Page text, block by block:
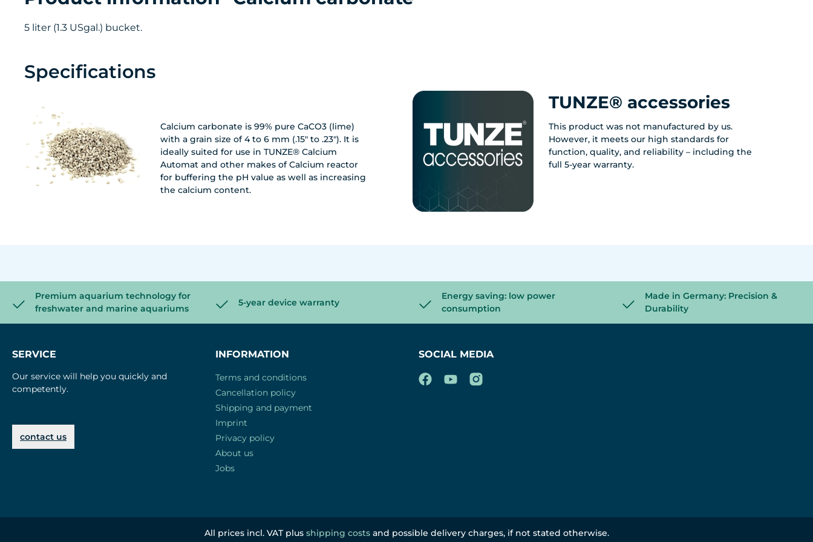
5 liter (1.3 USgal.) bucket.
Specifications
Calcium carbonate is 99% pure CaCO3 (lime)
with a grain size of 4 to 6 mm (.15" to .23"). It is
ideally suited for use in TUNZE® Calcium
Automat and other makes of Calcium reactor
for buffering the pH value as well as increasing
the calcium content.
TUNZE® accessories
This product was not manufactured by us.
However, it meets our high standards for
function, quality, and reliability – including the
full 5-year warranty.
Premium aquarium technology for
freshwater and marine aquariums
5-year device warranty
Energy saving: low power
consumption
Made in Germany: Precision &
Durability
SERVICE
Our service will help you quickly and
competently.
contact us
INFORMATION
Terms and conditions
Cancellation policy
Shipping and payment
Imprint
Privacy policy
About us
Jobs
SOCIAL MEDIA
All prices incl. VAT plus shipping costsand possible delivery charges, if not stated otherwise.